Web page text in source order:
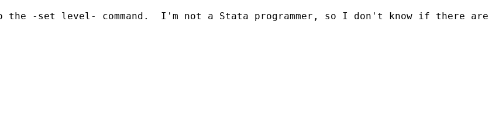
-set level- command.  I'm not a Stata programmer, so I don't know if there